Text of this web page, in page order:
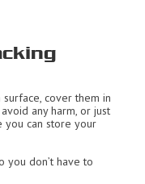
cover them in
any harm, or just
you can store your
you don’t have to